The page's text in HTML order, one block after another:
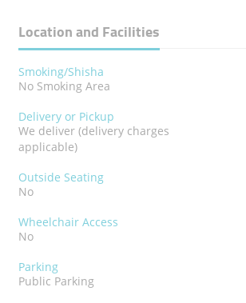
Location and Facilities
Smoking/Shisha
No Smoking Area
Delivery or Pickup
We deliver (delivery charges
applicable)
Outside Seating
No
Wheelchair Access
No
Parking
Public Parking